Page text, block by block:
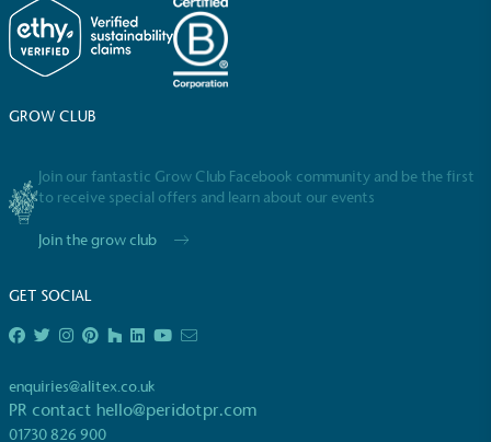
GROW CLUB
Join our fantastic Grow Club Facebook community and be the first
to receive special offers and learn about our events
Join the grow club
GET SOCIAL
enquiries@alitex.co.uk
PR contact hello@peridotpr.com
01730 826 900
Certificate